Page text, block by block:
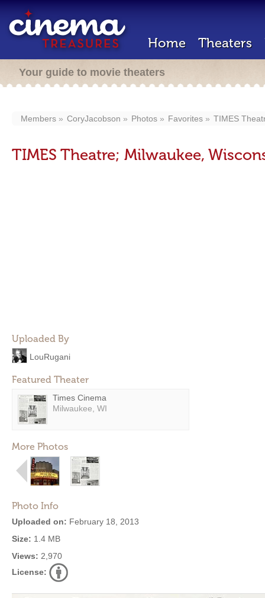
Home Theaters
Your guide to movie theaters
Members CoryJacobson Photos Favorites TIMES
TIMES Theatre; Milwaukee,
Uploaded By
LouRugani
Featured Theater
Times Cinema
Milwaukee, WI
More Photos
Photo Info
Uploaded on: February 18, 2013
Size: 1.4 MB
Views: 2,970
License: